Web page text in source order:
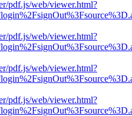
pdf.js/web/viewer.html?
pdf.js/web/viewer.html?
pdf.js/web/viewer.html?
pdf.js/web/viewer.html?